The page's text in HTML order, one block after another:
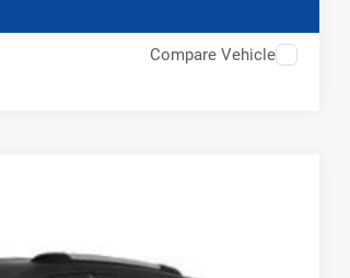
Compare Vehicle